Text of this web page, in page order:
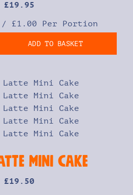
£19 .95
/ £1.00 Per Portion
ADD TO BASKET
Mini Cake
£19 .50